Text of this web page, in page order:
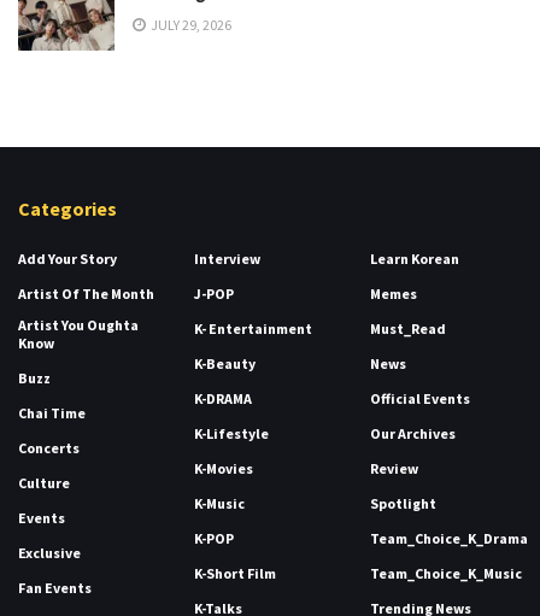
JULY 29, 2026
Categories
Add Your Story
Artist Of The Month
Artist You Oughta
Know
Buzz
Chai Time
Concerts
Culture
Events
Exclusive
Fan Events
Interview
J-POP
K- Entertainment
K-Beauty
K-DRAMA
K-Lifestyle
K-Movies
K-Music
K-POP
K-Short Film
K-Talks
Learn Korean
Memes
Must_Read
News
Official Events
Our Archives
Review
Spotlight
Team_Choice_K_Drama
Team_Choice_K_Music
Trending News